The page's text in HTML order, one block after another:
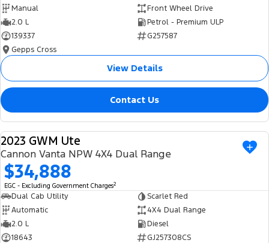
Manual
Front Wheel Drive
2.0 L
Petrol - Premium ULP
139337
G257587
Gepps Cross
View Details
Contact Us
USED
2023 GWM Ute
Cannon Vanta NPW 4X4 Dual Range
$34,888
EGC - Excluding Government Charges2
Dual Cab Utility
Scarlet Red
Automatic
4X4 Dual Range
2.0 L
Diesel
18643
GJ257308CS